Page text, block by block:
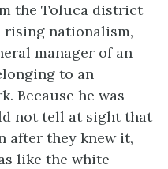
the Toluca district
rising nationalism,
manager of an
to an
Because he was
not tell at sight that
after they knew it,
like the white